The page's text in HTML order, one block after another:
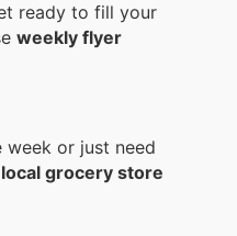
ready to fill your
weekly flyer
week or just need
local grocery store